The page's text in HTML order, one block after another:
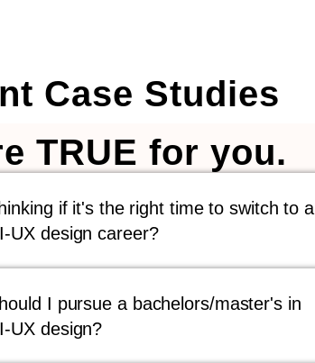
Case Studies
TRUE for you.
if it's the right time to switch to a
UX design career?
I pursue a bachelors/master's in
UX design?